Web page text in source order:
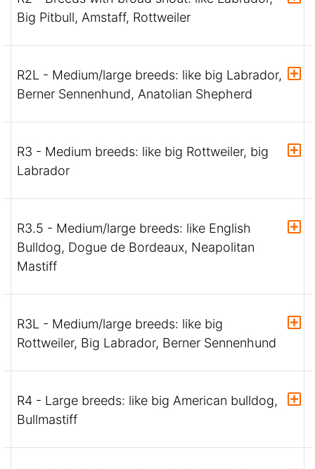
Big Pitbull, Amstaff, Rottweiler
R2L - Medium/large breeds: like big Labrador,
Berner Sennenhund, Anatolian Shepherd
R3 - Medium breeds: like big Rottweiler, big
Labrador
R3.5 - Medium/large breeds: like English
Bulldog, Dogue de Bordeaux, Neapolitan
Mastiff
R3L - Medium/large breeds: like big
Rottweiler, Big Labrador, Berner Sennenhund
R4 - Large breeds: like big American bulldog,
Bullmastiff